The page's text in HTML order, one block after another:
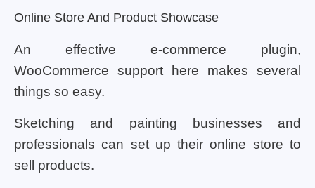
Online Store And Product Showcase
An effective e-commerce plugin,
WooCommerce support here makes several
things so easy.
Sketching and painting businesses and
professionals can set up their online store to
sell products.